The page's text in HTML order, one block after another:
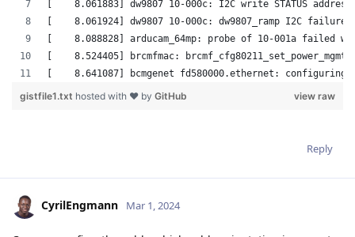
Reply
CyrilEngmann Mar 1, 2024